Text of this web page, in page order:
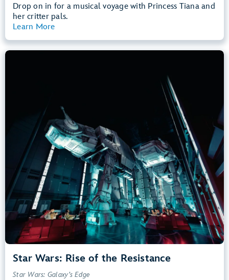
Drop on in for a musical voyage with Princess Tiana and
her critter pals.
Learn More
Star Wars: Rise of the Resistance
Star Wars: Galaxy’s Edge
Star Wars: Galaxy’s Edge
40” (102 cm) or Taller
Kids, Tweens, Teens, Adults
Small Drops, Thrill Rides, Dark, Loud, Scary
Lightning Lane
entrance
Learn more about
Star Wars: Rise of the Resistance